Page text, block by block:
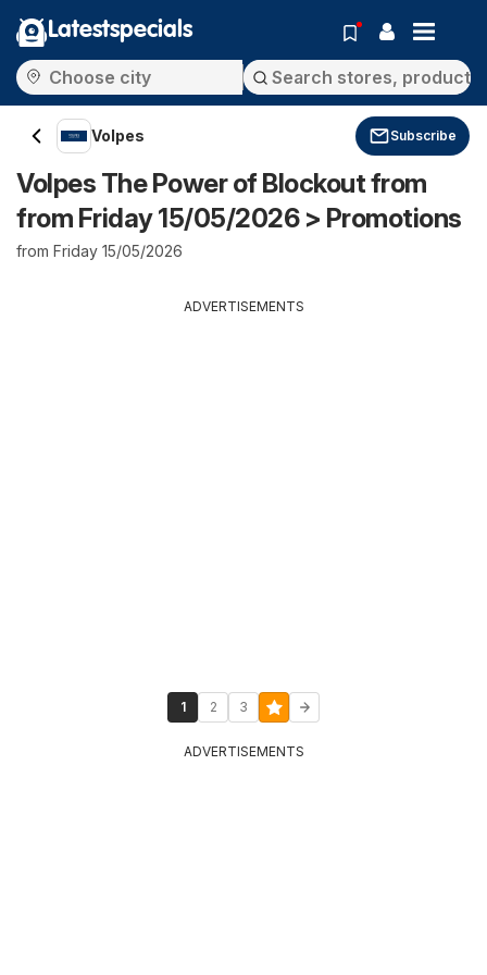
Latestspecials
Volpes Subscribe
Volpes The Power of Blockout from
from Friday 15/05/2026 > Promotions
from Friday 15/05/2026
ADVERTISEMENTS
1 2 3
ADVERTISEMENTS